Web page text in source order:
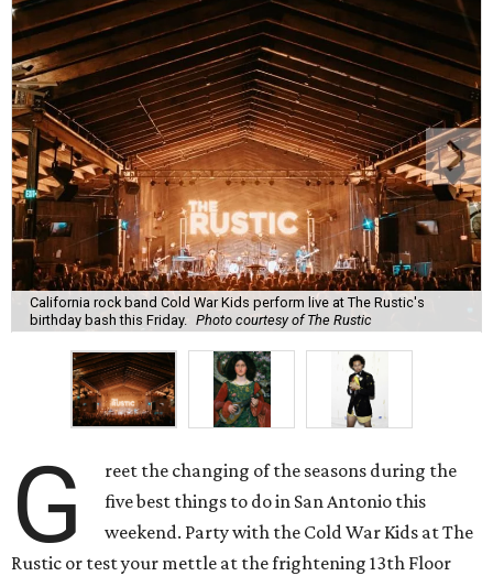
California rock band Cold War Kids perform live at The Rustic's
birthday bash this Friday.
Photo courtesy of The Rustic
G
reet the changing of the seasons during the
five best things to do in San Antonio this
weekend. Party with the Cold War Kids at The
Rustic or test your mettle at the frightening 13th Floor